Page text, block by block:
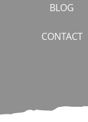
BLOG
CONTACT